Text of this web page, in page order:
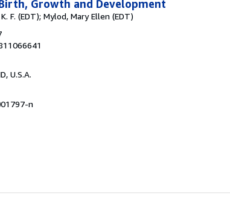
Growth and Development
F. (EDT); Mylod, Mary Ellen (EDT)
U.S.A.
n